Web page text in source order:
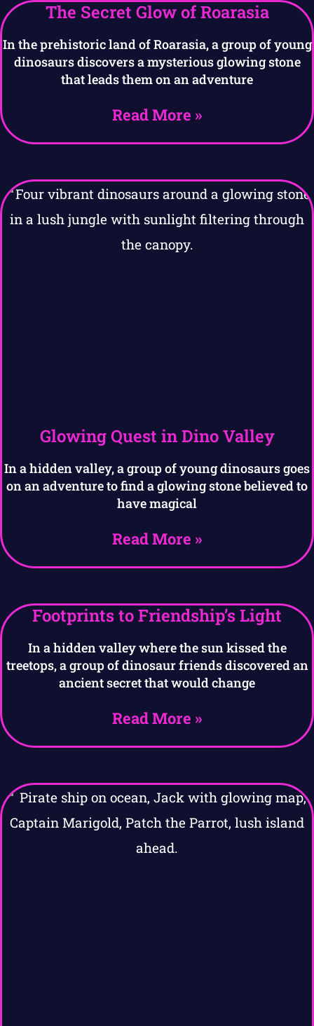
The Secret Glow of Roarasia
In the prehistoric land of Roarasia, a group of young
dinosaurs discovers a mysterious glowing stone
that leads them on an adventure
Read More »
Glowing Quest in Dino Valley
In a hidden valley, a group of young dinosaurs goes
on an adventure to find a glowing stone believed to
have magical
Read More »
Footprints to Friendship’s Light
In a hidden valley where the sun kissed the
treetops, a group of dinosaur friends discovered an
ancient secret that would change
Read More »